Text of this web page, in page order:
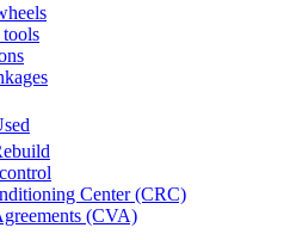
Center (CRC)
(CVA)